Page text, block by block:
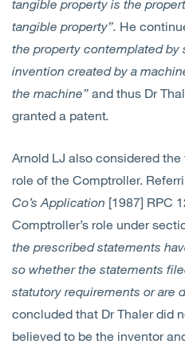
tangible property is the
tangible property”. He
the property contemplated by
invention created by a
the machine” and thus Dr
granted a patent.
Arnold LJ also considered
role of the Comptroller.
Co’s Application [1987] RPC
Comptroller’s role under
the prescribed statements
so whether the statements
statutory requirements or are
concluded that Dr Thaler did
believed to be the inventor